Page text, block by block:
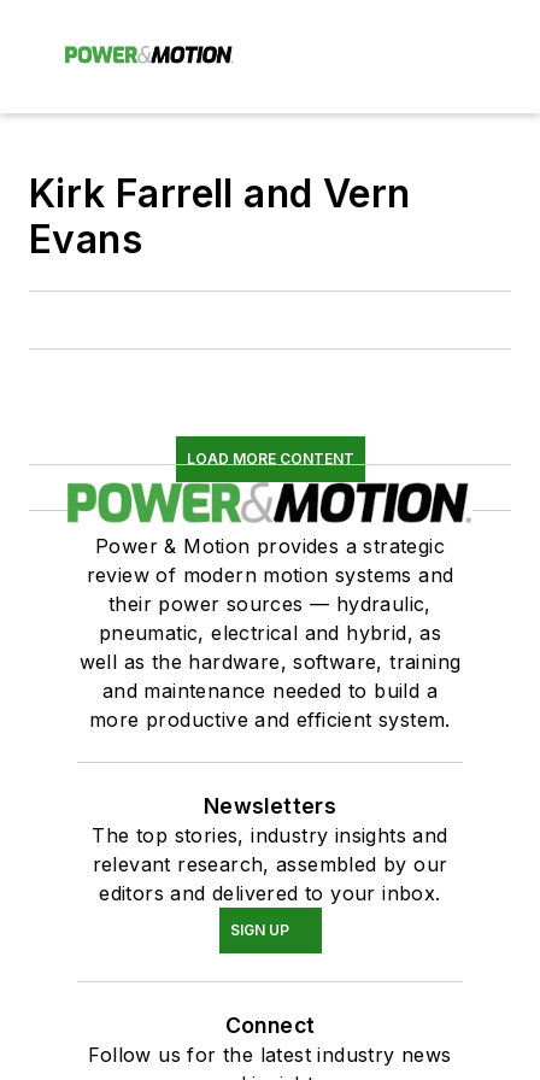
Kirk Farrell and Vern
Evans
LOAD MORE CONTENT
Power & Motion provides a strategic
review of modern motion systems and
their power sources — hydraulic,
pneumatic, electrical and hybrid, as
well as the hardware, software, training
and maintenance needed to build a
more productive and efficient system.
Newsletters
The top stories, industry insights and
relevant research, assembled by our
editors and delivered to your inbox.
SIGN UP
Connect
Follow us for the latest industry news